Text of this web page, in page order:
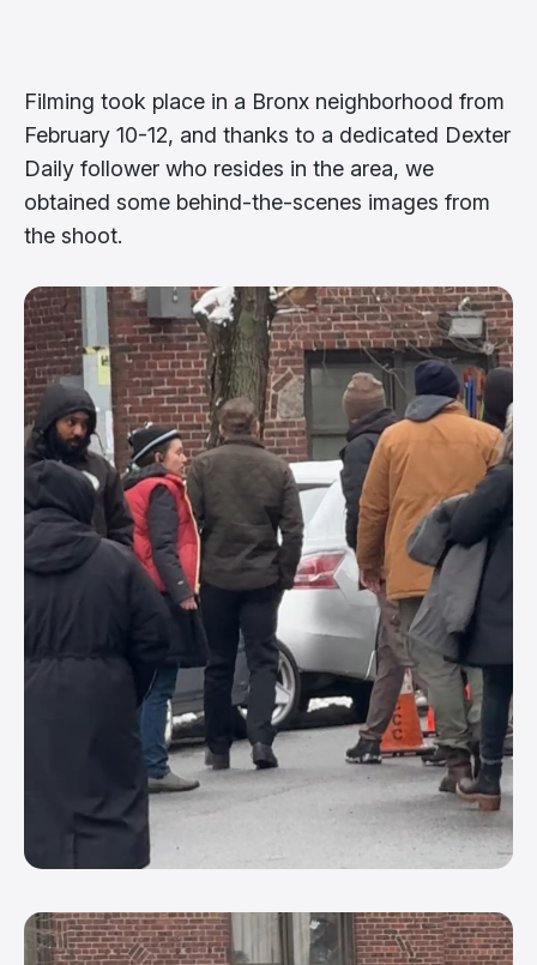
Filming took place in a Bronx neighborhood from
February 10-12, and thanks to a dedicated Dexter
Daily follower who resides in the area, we
obtained some behind-the-scenes images from
the shoot.